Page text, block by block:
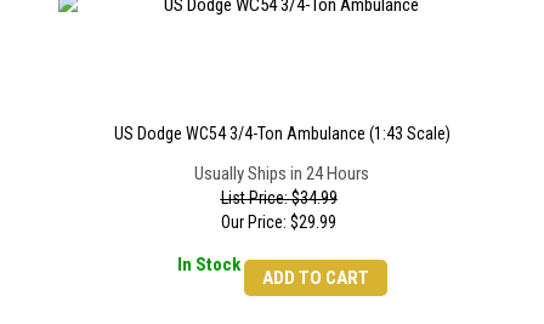
US Dodge WC54 3/4-Ton Ambulance (1:43 Scale)
Usually Ships in 24 Hours
List Price: $34.99
Our Price: $29.99
In Stock
ADD TO CART